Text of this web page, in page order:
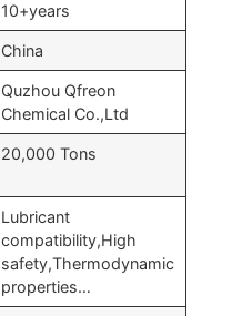
10+years
China
Quzhou Qfreon
Chemical Co.,Ltd
20,000 Tons
Lubricant
compatibility,High
safety,Thermodynamic
properties…